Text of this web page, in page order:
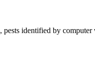
identified by